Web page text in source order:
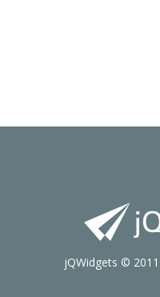
jQWidgets ©